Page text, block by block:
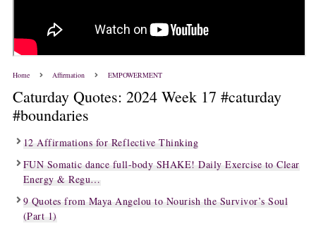
Home Affirmation EMPOWERMENT
Caturday Quotes: 2024 Week 17 #caturday
#boundaries
12 Affirmations for Reflective Thinking
FUN Somatic dance full-body SHAKE! Daily Exercise to Clear
Energy & Regu…
9 Quotes from Maya Angelou to Nourish the Survivor’s Soul
(Part 1)